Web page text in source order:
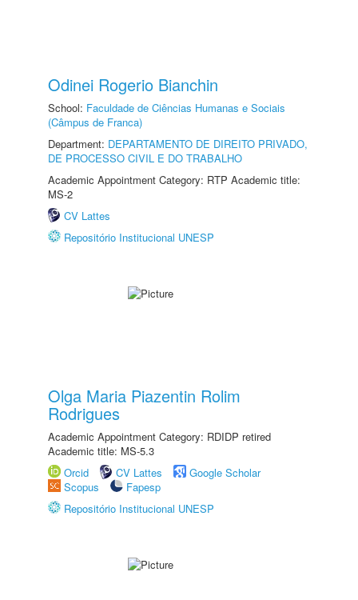
Odinei Rogerio Bianchin
School: Faculdade de Ciências Humanas e Sociais
(Câmpus de Franca)
Department: DEPARTAMENTO DE DIREITO PRIVADO,
DE PROCESSO CIVIL E DO TRABALHO
Academic Appointment Category: RTP Academic title:
MS-2
CV Lattes
Repositório Institucional UNESP
Olga Maria Piazentin Rolim
Rodrigues
Academic Appointment Category: RDIDP retired
Academic title: MS-5.3
Orcid
CV Lattes
Google Scholar
Scopus
Fapesp
Repositório Institucional UNESP